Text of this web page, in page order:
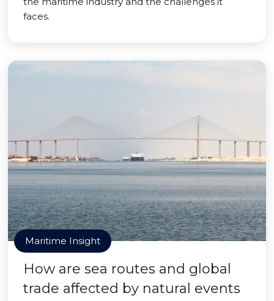
faces.
Maritime Insight
How are sea routes and global
trade affected by natural events